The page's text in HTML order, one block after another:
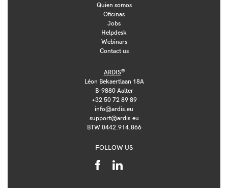
Quien somos
Oficinas
Jobs
Helpdesk
Webinars
Contact us
ARDIS®
Léon Bekaertlaan 18A
B-9880 Aalter
+32 50 72 89 89
info@ardis.eu
support@ardis.eu
BTW 0442.914.866
FOLLOW US